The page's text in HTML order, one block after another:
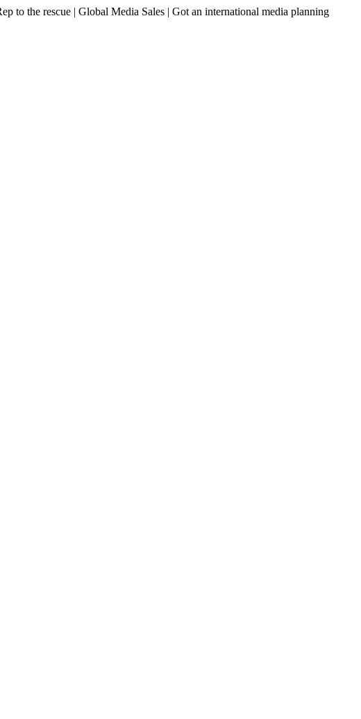
the rescue | Global Media Sales | Got an international media planning